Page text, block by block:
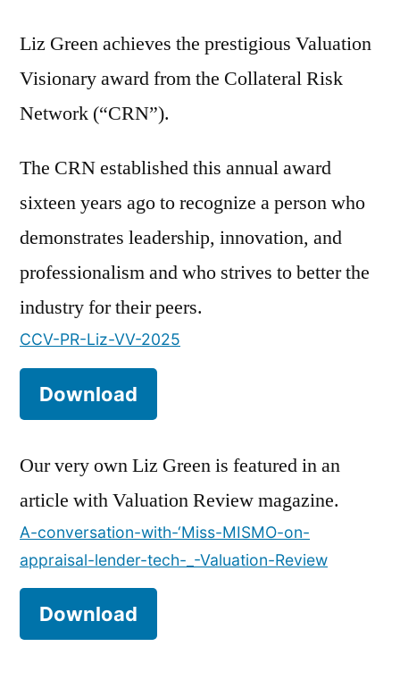
Liz Green achieves the prestigious Valuation
Visionary award from the Collateral Risk
Network (“CRN”).
The CRN established this annual award
sixteen years ago to recognize a person who
demonstrates leadership, innovation, and
professionalism and who strives to better the
industry for their peers.
CCV-PR-Liz-VV-2025
Download
Our very own Liz Green is featured in an
article with Valuation Review magazine.
A-conversation-with-‘Miss-MISMO-on-
appraisal-lender-tech-_-Valuation-Review
Download